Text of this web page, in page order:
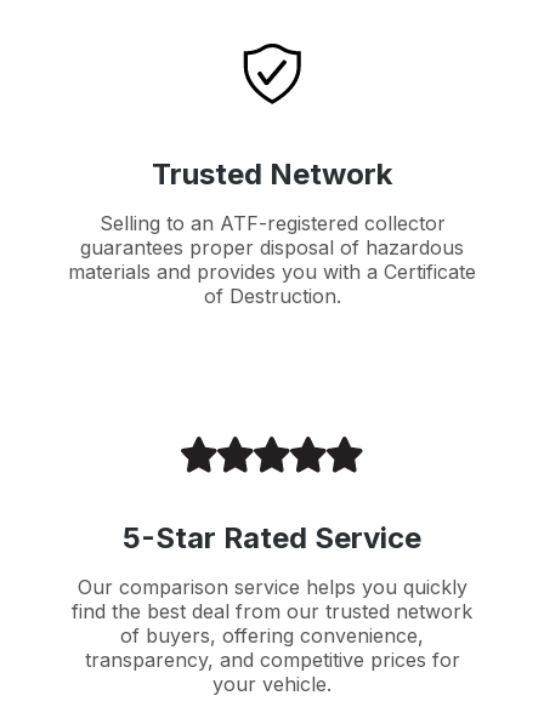
Trusted Network
Selling to an ATF-registered collector
guarantees proper disposal of hazardous
materials and provides you with a Certificate
of Destruction.
5-Star Rated Service
Our comparison service helps you quickly
find the best deal from our trusted network
of buyers, offering convenience,
transparency, and competitive prices for
your vehicle.